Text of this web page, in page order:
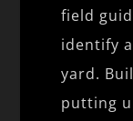
field
identify
yard.
putting